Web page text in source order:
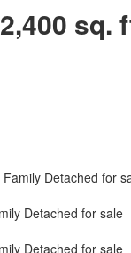
2,400 sq.